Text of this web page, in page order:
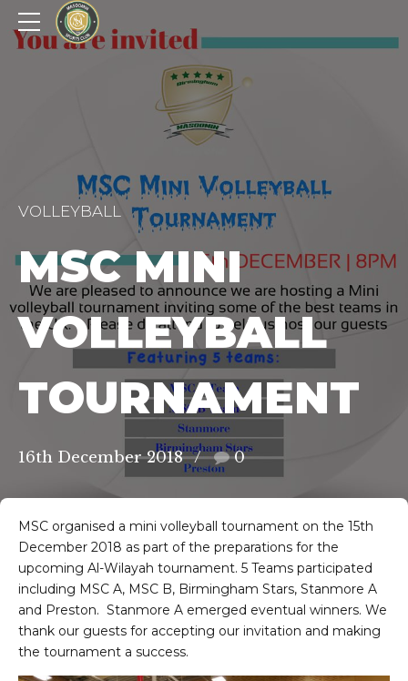
VOLLEYBALL
MSC MINI
VOLLEYBALL
TOURNAMENT
16th December 2018 0
MSC organised a mini volleyball tournament on the 15th
December 2018 as part of the preparations for the
upcoming Al-Wilayah tournament. 5 Teams participated
including MSC A, MSC B, Birmingham Stars, Stanmore A
and Preston. Stanmore A emerged eventual winners. We
thank our guests for accepting our invitation and making
the tournament a success.